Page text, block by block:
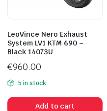
LeoVince Nero Exhaust
System LV1 KTM 690 –
Black 14073U
€960.00
5 in stock
Add to cart